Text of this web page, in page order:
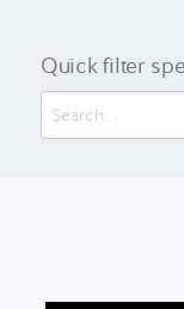
Quick filter